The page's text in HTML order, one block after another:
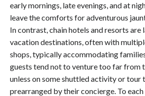
early mornings, late evenings, and at
leave the comforts for adventurous
In contrast, chain hotels and resorts
vacation destinations, often with
shops, typically accommodating
guests tend not to venture too far from
unless on some shuttled activity or tour
prearranged by their concierge. To